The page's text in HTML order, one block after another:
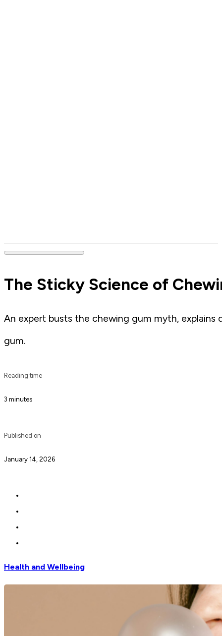
The Sticky Science of
An expert busts the chewing gum myth,
gum.
Reading time
3 minutes
Published on
January 14, 2026
Health and Wellbeing